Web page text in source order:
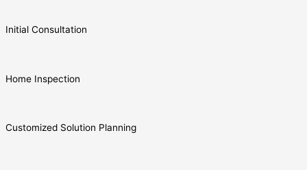
Initial Consultation
Home Inspection
Customized Solution Planning